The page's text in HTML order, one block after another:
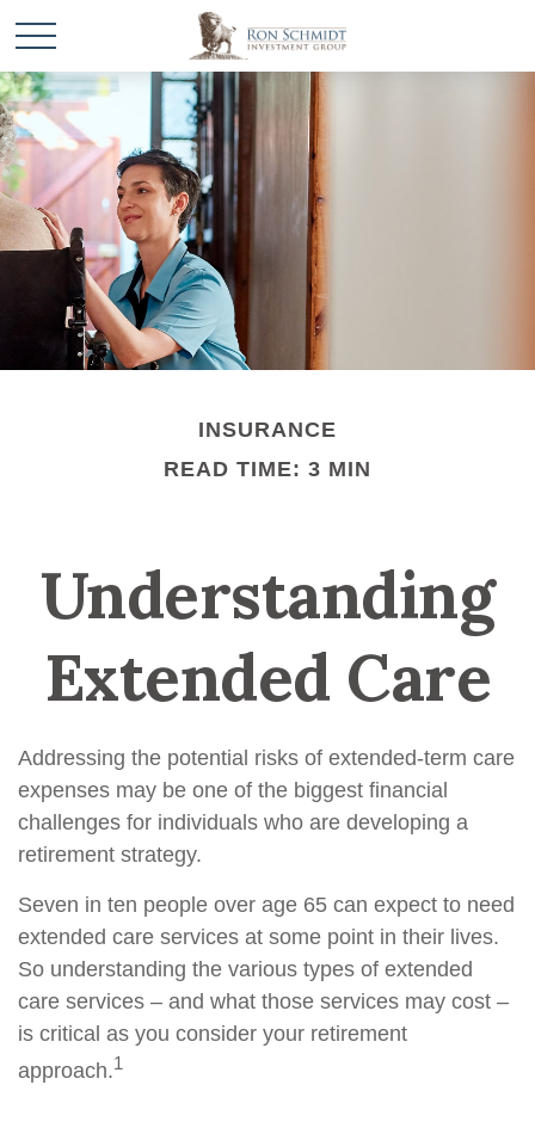
INSURANCE
READ TIME: 3 MIN
Understanding
Extended Care
Addressing the potential risks of extended-term care
expenses may be one of the biggest financial
challenges for individuals who are developing a
retirement strategy.
Seven in ten people over age 65 can expect to need
extended care services at some point in their lives.
So understanding the various types of extended
care services – and what those services may cost –
is critical as you consider your retirement
approach.1